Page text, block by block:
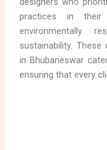
practices in
environmentally
sustainability.
in Bhubaneswar
ensuring that every